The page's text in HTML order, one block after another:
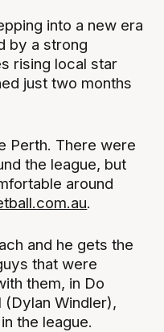
into a new era
by a strong
rising local star
just two months
Perth. There were
the league, but
around
.
and he gets the
that were
them, in Do
Windler),
the league.